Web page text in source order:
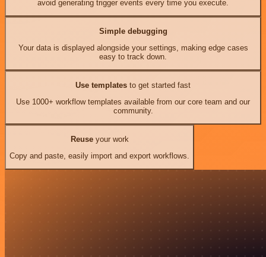
avoid generating trigger events every time you execute.
Simple debugging
Your data is displayed alongside your settings, making edge cases
easy to track down.
Use templates to get started fast
Use 1000+ workflow templates available from our core team and our
community.
Reuseyour work
Copy and paste, easily import and export workflows.